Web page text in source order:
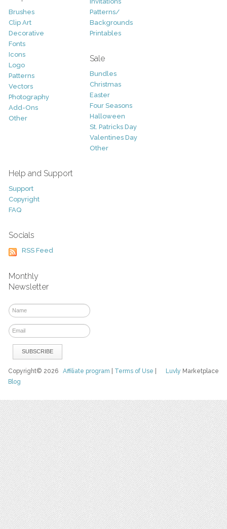
Brushes
Clip Art
Decorative
Fonts
Icons
Logo
Patterns
Vectors
Photography
Add-Ons
Other
Patterns/
Backgrounds
Printables
Sale
Bundles
Christmas
Easter
Four Seasons
Halloween
St. Patricks Day
Valentines Day
Other
Help and Support
Support
Copyright
FAQ
Socials
RSS Feed
Monthly
Newsletter
Luvly Marketplace
Copyright© 2026Affiliate program Terms of Use
Blog